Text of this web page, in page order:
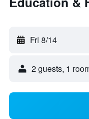
Fri 8/14
2 guests, 1